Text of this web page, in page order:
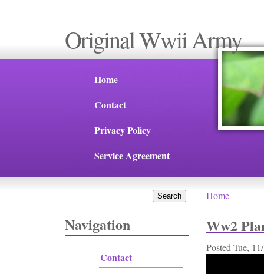
Original Wwii Army
Home
Contact
Privacy Policy
Service Agreement
Navigation
Contact
Home
Ww2
Posted Tue,